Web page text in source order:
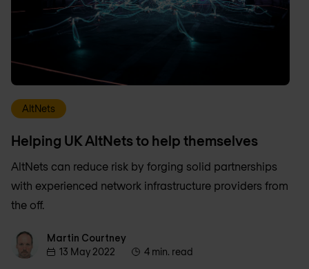
AltNets
Helping UK AltNets to help themselves
AltNets can reduce risk by forging solid partnerships
with experienced network infrastructure providers from
the off.
Martin Courtney
Martin Courtney
13 May 2022
4 min. read